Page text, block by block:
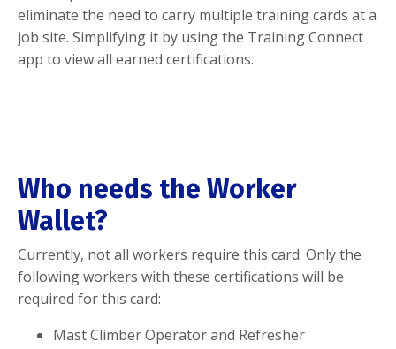
eliminate the need to carry multiple training cards at a
job site. Simplifying it by using the Training Connect
app to view all earned certifications.
Who needs the Worker
Wallet?
Currently, not all workers require this card. Only the
following workers with these certifications will be
required for this card:
Mast Climber Operator and Refresher